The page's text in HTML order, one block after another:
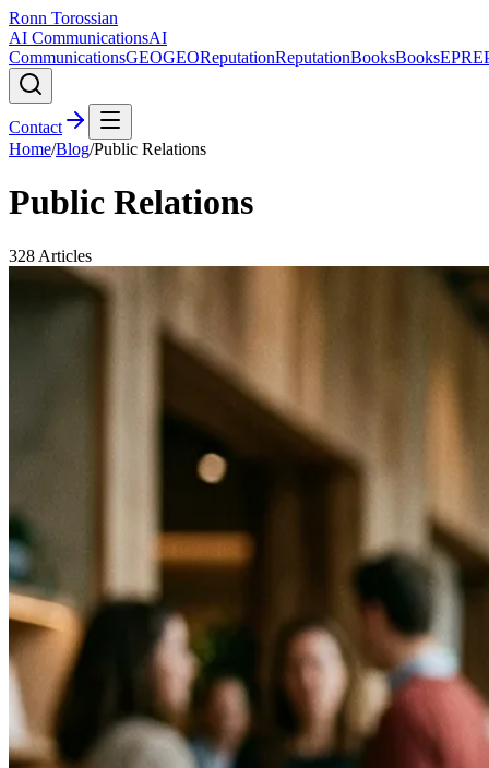
Ronn Torossian
AI CommunicationsAI
CommunicationsGEOGEOReputationReputationBooksBooksEPR
Contact
Home/Blog/Public Relations
Public Relations
328 Articles